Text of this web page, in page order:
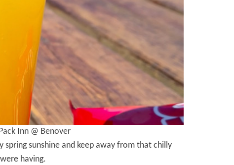
Inn @ Benover
sunshine and keep away from that chilly
having.